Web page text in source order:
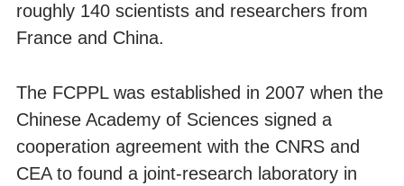
roughly 140 scientists and researchers from
France and China.
The FCPPL was established in 2007 when the
Chinese Academy of Sciences signed a
cooperation agreement with the CNRS and
CEA to found a joint-research laboratory in